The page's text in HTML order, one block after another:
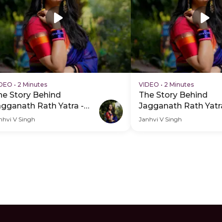
• 2 Minutes
Story Behind
Rath Yatra -
Hero Video Subtitle
V Singh
VIDEO • 2 Minutes
The Story Behind
Jagganath Rath
PDP Hero Video
Janhvi V Singh